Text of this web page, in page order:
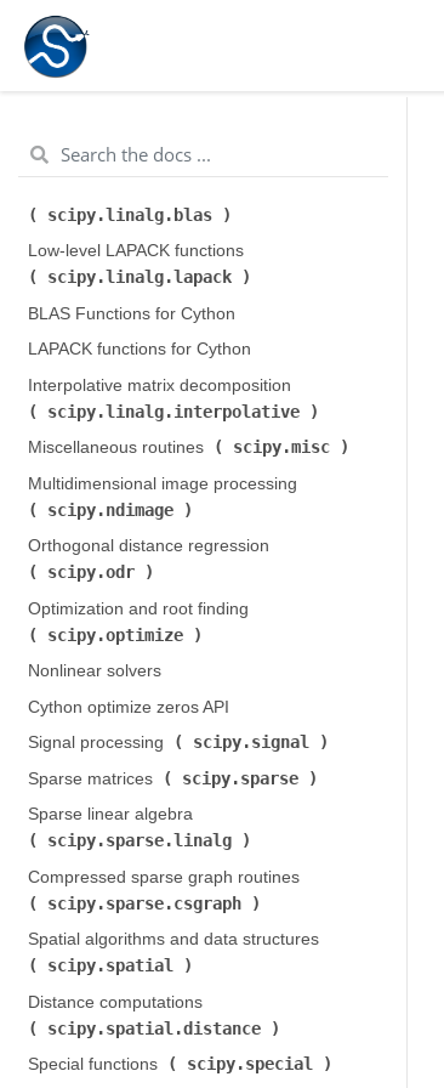
Integration and ODEs (
scipy.integrate
Interpolation (
Linear algebra (
scipy.linalg
scipy.linalg.blas
Low-level LAPACK functions (
scipy.linalg.lapack
BLAS Functions for Cython
LAPACK functions for Cython
Interpolative matrix decomposition (
scipy.linalg.interpolative
Miscellaneous routines (
scipy.misc
Multidimensional image processing (
scipy.ndimage
Orthogonal distance regression (
scipy.odr
Optimization and root finding (
scipy.optimize
Nonlinear solvers
Cython optimize zeros API
Signal processing (
scipy.signal
Sparse matrices (
scipy.sparse
Sparse linear algebra (
scipy.sparse.linalg
Compressed sparse graph routines (
scipy.sparse.csgraph
Spatial algorithms and data structures (
scipy.spatial
Distance computations (
scipy.spatial.distance
Special functions (
scipy.special